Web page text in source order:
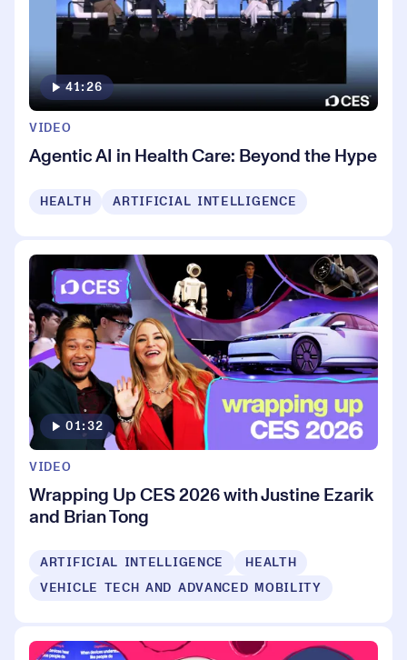
41:26
VIDEO
Agentic AI in Health Care: Beyond the Hype
HEALTH ARTIFICIAL INTELLIGENCE
01:32
VIDEO
Wrapping Up CES 2026 with Justine Ezarik
and Brian Tong
ARTIFICIAL INTELLIGENCE
HEALTH
VEHICLE TECH AND ADVANCED MOBILITY